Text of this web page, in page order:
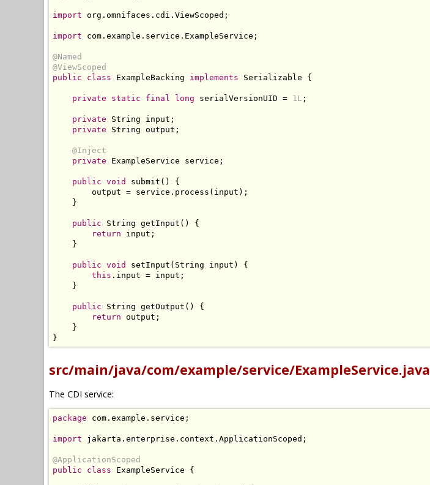
import org . omnifaces . cdi . ViewScoped ;
import com . example . service . ExampleService ;
@Named
@ViewScoped
public
class ExampleBacking implements Serializable {
private static final long serialVersionUID = 1L ;
private String input ;
private
String output ;
@Inject
private
ExampleService service ;
public void submit ()
{
        output
= service . process ( input );
}
public String getInput ()
{
return input ;
}
public void setInput ( String input )
{
this . input = input ;
}
public String getOutput ()
{
return output ;
}
}
src/main/java/com/example/service/ExampleService.java
The CDI service:
package com . example . service ;
import jakarta . enterprise . context . ApplicationScoped ;
@ApplicationScoped
public
class ExampleService {